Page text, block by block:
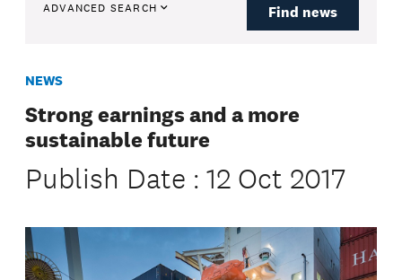
ADVANCED SEARCH Find news
NEWS
Strong earnings and a more
sustainable future
Publish Date : 12 Oct 2017